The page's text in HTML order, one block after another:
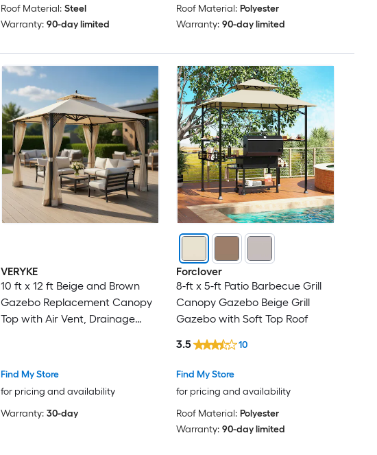
Roof Material: Steel
Warranty: 90-day limited
Roof Material: Polyester
Warranty: 90-day limited
VERYKE
10 ft x 12 ft Beige and Brown
Gazebo Replacement Canopy
Top with Air Vent, Drainage
Polyester
Find My Store
for pricing and availability
Warranty: 30-day
Forclover
8-ft x 5-ft Patio Barbecue Grill
Canopy Gazebo Beige Grill
Gazebo with Soft Top Roof
Find My Store
for pricing and availability
3.5 10
Roof Material: Polyester
Warranty: 90-day limited